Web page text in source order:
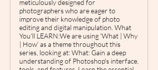
meticulously designed for
photographers who are eager to
improve their knowledge of photo
editing and digital manipulation. What
You'll LEARN:We are using 'What | Why
| How' as a theme throughout this
series, looking at: What: Gain a deep
understanding of Photoshop's interface,